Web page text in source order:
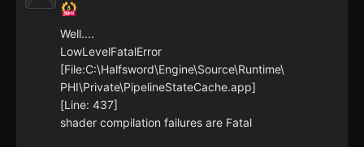
Well....
LowLevelFatalError
[File:C:\Halfsword\Engine\Source\Runtime\
PHI\Private\PipelineStateCache.app]
[Line: 437]
shader compilation failures are Fatal